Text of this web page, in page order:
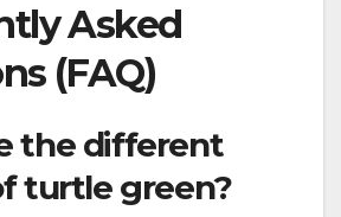
Asked
(FAQ)
the different
turtle green?